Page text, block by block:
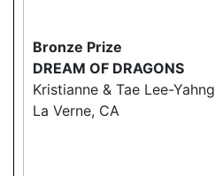
Bronze Prize
DREAM OF DRAGONS
Kristianne & Tae Lee-Yahng
La Verne, CA